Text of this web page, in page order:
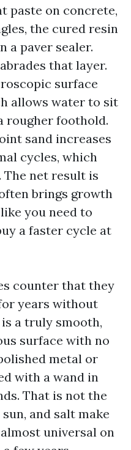
paste on concrete,
the cured resin
a paver sealer.
that layer.
surface
allows water to sit
rougher foothold.
sand increases
cycles, which
The net result is
brings growth
you need to
a faster cycle at
counter that they
years without
is a truly smooth,
surface with no
metal or
with a wand in
That is not the
and salt make
universal on